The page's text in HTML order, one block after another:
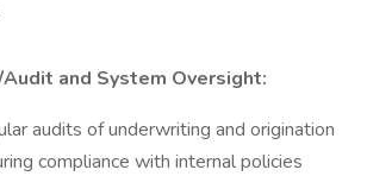
and System Oversight:
audits of underwriting and origination
compliance with internal policies